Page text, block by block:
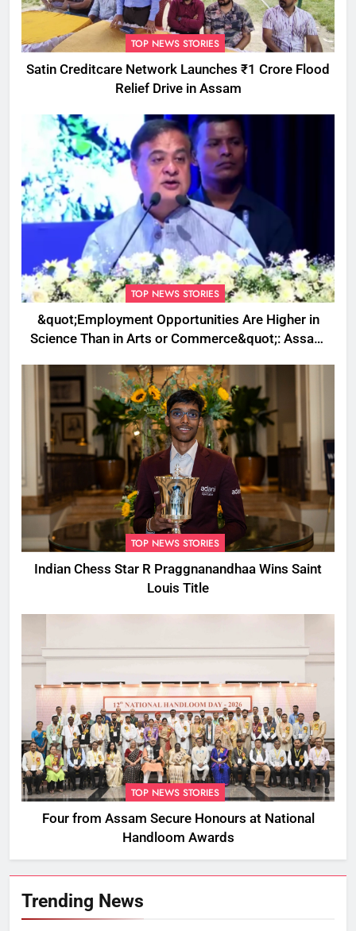
TOP NEWS STORIES
Satin Creditcare Network Launches ₹1 Crore Flood
Relief Drive in Assam
TOP NEWS STORIES
&quot;Employment Opportunities Are Higher in
Science Than in Arts or Commerce&quot;: Assam
TOP NEWS STORIES
Indian Chess Star R Praggnanandhaa Wins Saint
Louis Title
TOP NEWS STORIES
Four from Assam Secure Honours at National
Handloom Awards
Trending News